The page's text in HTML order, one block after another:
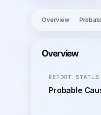
Overview
Overview
REPORT STATUS
Probable